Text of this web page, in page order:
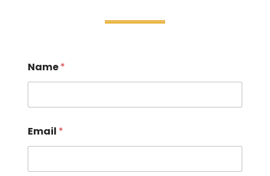
Name*
Email *